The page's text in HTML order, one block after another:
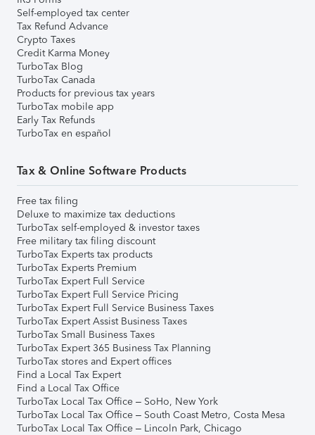
Self-employed tax center
Tax Refund Advance
Crypto Taxes
Credit Karma Money
TurboTax Blog
TurboTax Canada
Products for previous tax years
TurboTax mobile app
Early Tax Refunds
TurboTax en español
Tax & Online Software Products
Free tax filing
Deluxe to maximize tax deductions
TurboTax self-employed & investor taxes
Free military tax filing discount
TurboTax Experts tax products
TurboTax Experts Premium
TurboTax Expert Full Service
TurboTax Expert Full Service Pricing
TurboTax Expert Full Service Business Taxes
TurboTax Expert Assist Business Taxes
TurboTax Small Business Taxes
TurboTax Expert 365 Business Tax Planning
TurboTax stores and Expert offices
Find a Local Tax Expert
Find a Local Tax Office
TurboTax Local Tax Office – SoHo, New York
TurboTax Local Tax Office – South Coast Metro, Costa Mesa
TurboTax Local Tax Office – Lincoln Park, Chicago